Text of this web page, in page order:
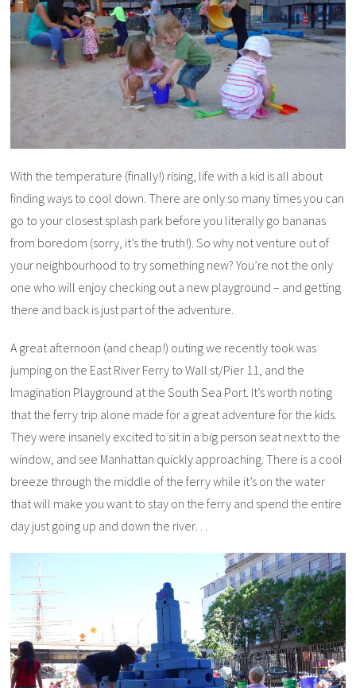
With the temperature (finally!) rising, life with a kid is all about
finding ways to cool down. There are only so many times you can
go to your closest splash park before you literally go bananas
from boredom (sorry, it’s the truth!). So why not venture out of
your neighbourhood to try something new? You’re not the only
one who will enjoy checking out a new playground – and getting
there and back is just part of the adventure.
A great afternoon (and cheap!) outing we recently took was
jumping on the East River Ferry to Wall st/Pier 11, and the
Imagination Playground at the South Sea Port. It’s worth noting
that the ferry trip alone made for a great adventure for the kids.
They were insanely excited to sit in a big person seat next to the
window, and see Manhattan quickly approaching. There is a cool
breeze through the middle of the ferry while it’s on the water
that will make you want to stay on the ferry and spend the entire
day just going up and down the river…